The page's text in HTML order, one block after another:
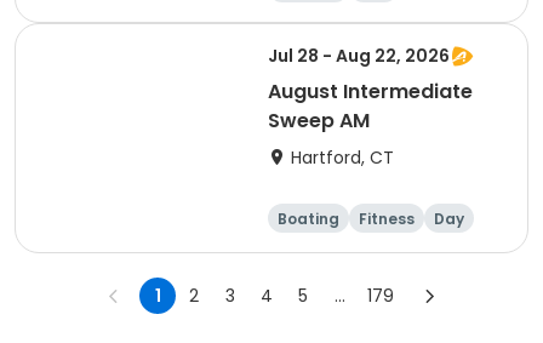
Jul 28 - Aug 22, 2026
August Intermediate
Sweep AM
Hartford, CT
Boating Fitness Day
1 2 3 4 5 ... 179